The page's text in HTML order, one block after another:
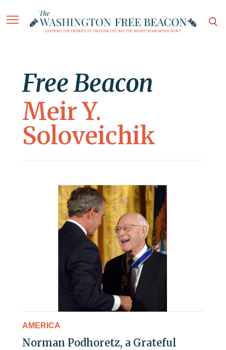
Free Beacon
Meir Y.
Soloveichik
AMERICA
Norman Podhoretz, a Grateful